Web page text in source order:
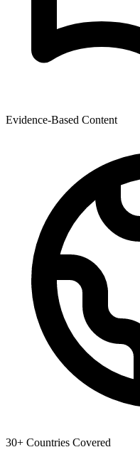
Evidence-Based Content
30+ Countries Covered